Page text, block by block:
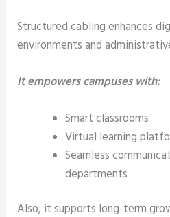
Structured cabling enhances
environments and
It empowers campuses with:
Smart classrooms
Virtual learning
Seamless
departments
Also, it supports long-term